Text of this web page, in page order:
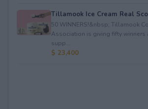
Tillamook Ice Cream Real
50 WINNERS!&nbsp; Tillamook
Association is giving fifty winners
supp...
$ 23,400